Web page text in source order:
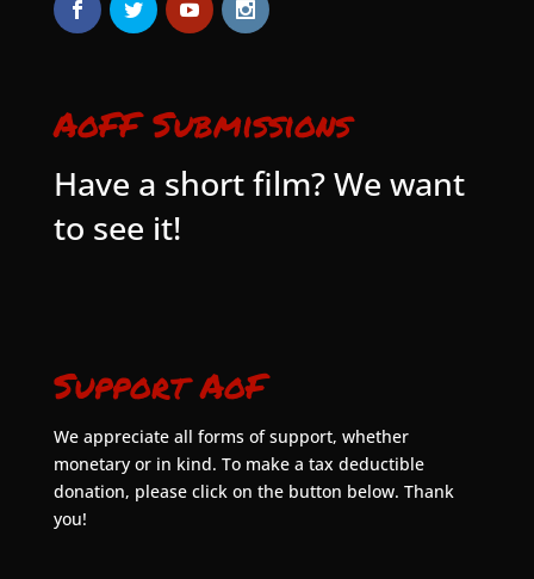
AoFF Submissions
Have a short film? We want
to see it!
Support AoF
We appreciate all forms of support, whether
monetary or in kind. To make a tax deductible
donation, please click on the button below. Thank
you!